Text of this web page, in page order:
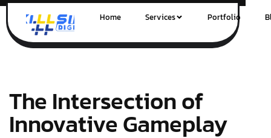
Home Services Portfolio
The Intersection of
Innovative Gameplay